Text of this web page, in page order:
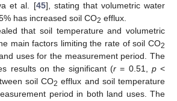
et al. [45], stating that volumetric water
has increased soil CO2 efflux.
that soil temperature and volumetric
main factors limiting the rate of soil CO2
uses for the measurement period. The
results on the significant (r = 0.51, p<
soil CO2 efflux and soil temperature
period in both land uses. The